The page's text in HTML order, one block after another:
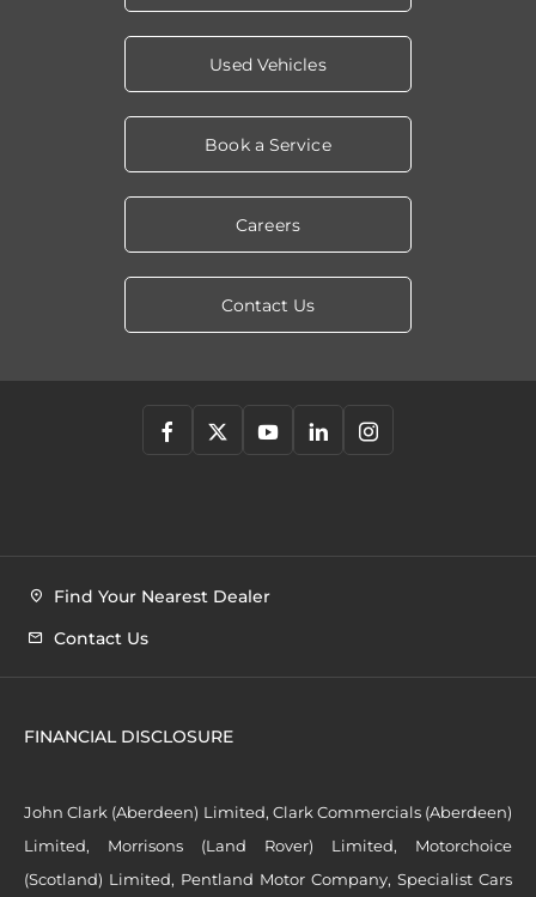
Used Vehicles
Book a Service
Careers
Contact Us
Find Your Nearest Dealer
Contact Us
FINANCIAL DISCLOSURE
John Clark (Aberdeen) Limited, Clark Commercials (Aberdeen)
Limited, Morrisons (Land Rover) Limited, Motorchoice
(Scotland) Limited, Pentland Motor Company, Specialist Cars